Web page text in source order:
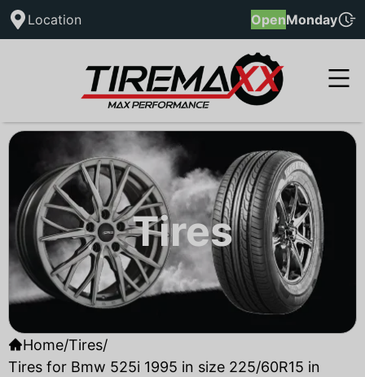
Location OpenMonday
Tires
Home/Tires/
Tires for Bmw 525i 1995 in size 225/60R15 in